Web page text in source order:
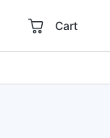
Cart